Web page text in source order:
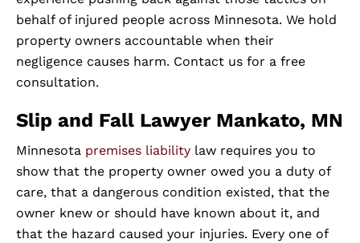
behalf of injured people across Minnesota. We hold
property owners accountable when their
negligence causes harm. Contact us for a free
consultation.
Slip and Fall Lawyer Mankato, MN
Minnesota premises liability law requires you to
show that the property owner owed you a duty of
care, that a dangerous condition existed, that the
owner knew or should have known about it, and
that the hazard caused your injuries. Every one of